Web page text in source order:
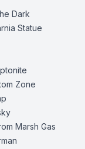
Dark
Statue
Zone
Marsh Gas